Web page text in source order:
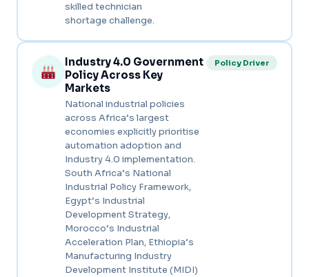
skilled technician
shortage challenge.
Industry 4.0 Government
Policy Across Key
Markets
National industrial policies
across Africa’s largest
economies explicitly prioritise
automation adoption and
Industry 4.0 implementation.
South Africa’s National
Industrial Policy Framework,
Egypt’s Industrial
Development Strategy,
Morocco’s Industrial
Acceleration Plan, Ethiopia’s
Manufacturing Industry
Development Institute (MIDI)
Policy Driver